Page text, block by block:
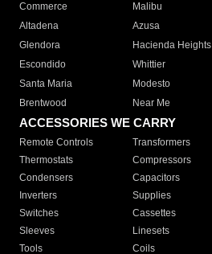
Commerce
Malibu
Altadena
Azusa
Glendora
Hacienda Heights
Escondido
Whittier
Santa Maria
Modesto
Brentwood
Near Me
ACCESSORIES WE CARRY
Remote Controls Transformers
Thermostats
Compressors
Condensers
Capacitors
Inverters
Supplies
Switches
Cassettes
Sleeves
Linesets
Tools
Coils